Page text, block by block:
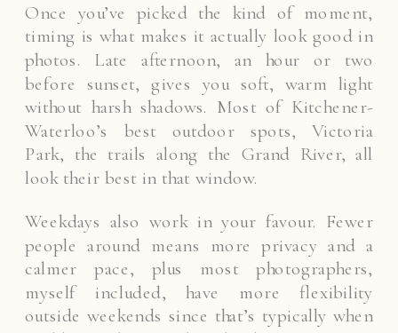
Once you’ve picked the kind of moment,
timing is what makes it actually look good in
photos. Late afternoon, an hour or two
before sunset, gives you soft, warm light
without harsh shadows. Most of Kitchener-
Waterloo’s best outdoor spots, Victoria
Park, the trails along the Grand River, all
look their best in that window.
Weekdays also work in your favour. Fewer
people around means more privacy and a
calmer pace, plus most photographers,
myself included, have more flexibility
outside weekends since that’s typically when